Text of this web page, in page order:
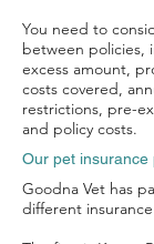
You need to
between policies,
excess amount,
costs covered,
restrictions, pre-
and policy costs.
Our pet insurance
Goodna Vet has
different